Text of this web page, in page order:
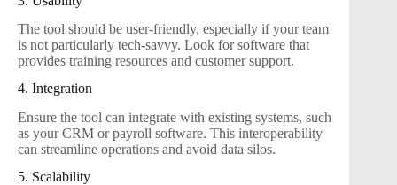
The tool should be user-friendly, especially if your team
is not particularly tech-savvy. Look for software that
provides training resources and customer support.
4. Integration
Ensure the tool can integrate with existing systems, such
as your CRM or payroll software. This interoperability
can streamline operations and avoid data silos.
5. Scalability